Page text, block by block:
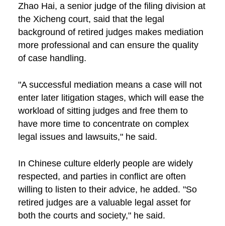
Zhao Hai, a senior judge of the filing division at
the Xicheng court, said that the legal
background of retired judges makes mediation
more professional and can ensure the quality
of case handling.
"A successful mediation means a case will not
enter later litigation stages, which will ease the
workload of sitting judges and free them to
have more time to concentrate on complex
legal issues and lawsuits," he said.
In Chinese culture elderly people are widely
respected, and parties in conflict are often
willing to listen to their advice, he added. "So
retired judges are a valuable legal asset for
both the courts and society," he said.